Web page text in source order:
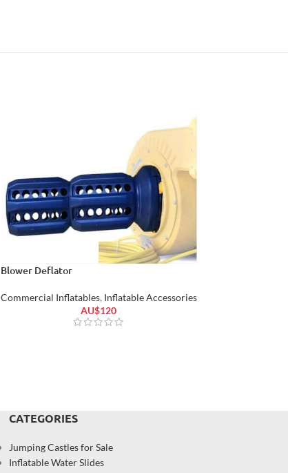
Blower Deflator
Commercial Inflatables, Inflatable Accessories
AU$120
CATEGORIES
Jumping Castles for Sale
Inflatable Water Slides